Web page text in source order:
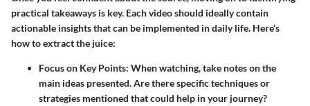
practical takeaways is key. Each video should ideally contain
actionable insights that can be implemented in daily life. Here’s
how to extract the juice:
Focus on Key Points: When watching, take notes on the
main ideas presented. Are there specific techniques or
strategies mentioned that could help in your journey?